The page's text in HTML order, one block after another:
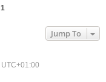
1
Jump To
UTC+01:00